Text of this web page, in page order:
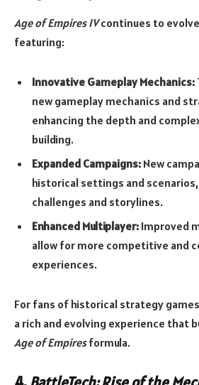
Age of Empires IVcontinues to
featuring:
Innovative Gameplay Mechanics:
new gameplay mechanics and
enhancing the depth and
building.
Expanded Campaigns: New
historical settings and
challenges and storylines.
Enhanced Multiplayer: Improved
allow for more competitive and
experiences.
For fans of historical strategy
a rich and evolving experience that
Age of Empiresformula.